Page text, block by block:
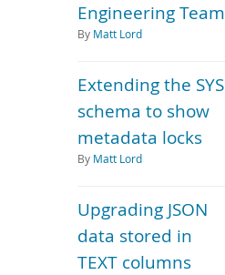
Engineering Team
By Matt Lord
Extending the SYS
schema to show
metadata locks
By Matt Lord
Upgrading JSON
data stored in
TEXT columns